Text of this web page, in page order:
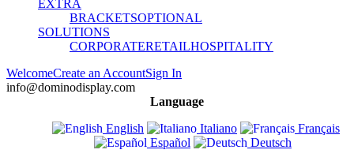
EXTRA
BRACKETSOPTIONAL
SOLUTIONS
CORPORATERETAILHOSPITALITY
WelcomeCreate an AccountSign In
info@dominodisplay.com
Language
English
Italiano
Français
Español
Deutsch